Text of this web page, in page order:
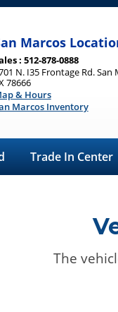
Marcos
: 512-878-0888
N. I35 Frontage Rd. San
78666
& Hours
Marcos Inventory
Trade In Center
The